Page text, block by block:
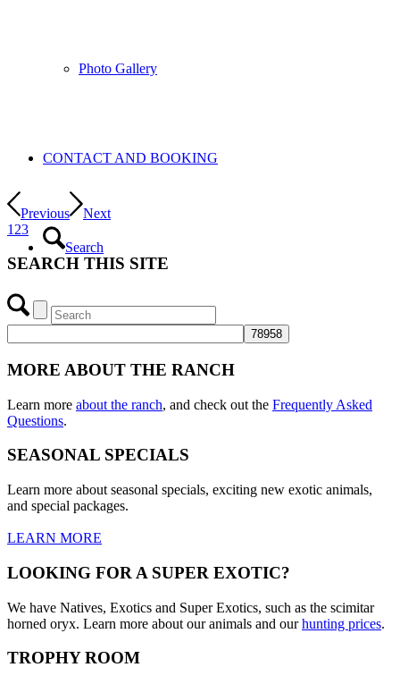
Photo Gallery
CONTACT AND BOOKING
Search
Previous
Next
1 23
SEARCH THIS SITE
MORE ABOUT THE RANCH
Learn more about the ranch, and check out the Frequently Asked
Questions.
SEASONAL SPECIALS
Learn more about seasonal specials, exciting new exotic animals,
and special packages.
LEARN MORE
LOOKING FOR A SUPER EXOTIC?
We have Natives, Exotics and Super Exotics, such as the scimitar
horned oryx. Learn more about our animals and ourhunting prices.
TROPHY ROOM